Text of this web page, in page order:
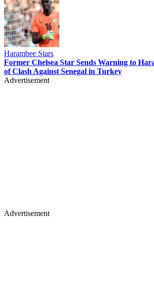
Harambee Stars
Former Chelsea Star Sends Warning to
of Clash Against Senegal in Turkey
Advertisement
Advertisement